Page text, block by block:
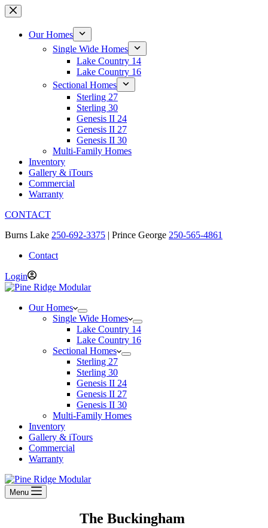
Skip
to
contentOur Homes
Single Wide Homes
Lake Country 14
Lake Country 16
Sectional Homes
Sterling 27
Sterling 30
Genesis II 24
Genesis II 27
Genesis II 30
Multi-Family Homes
Inventory
Gallery & iTours
Commercial
Warranty
CONTACT
Burns Lake 250-692-3375 | Prince George 250-565-4861
Contact
Login
Our Homes
Single Wide Homes
Lake Country 14
Lake Country 16
Sectional Homes
Sterling 27
Sterling 30
Genesis II 24
Genesis II 27
Genesis II 30
Multi-Family Homes
Inventory
Gallery & iTours
Commercial
Warranty
Menu
The Buckingham